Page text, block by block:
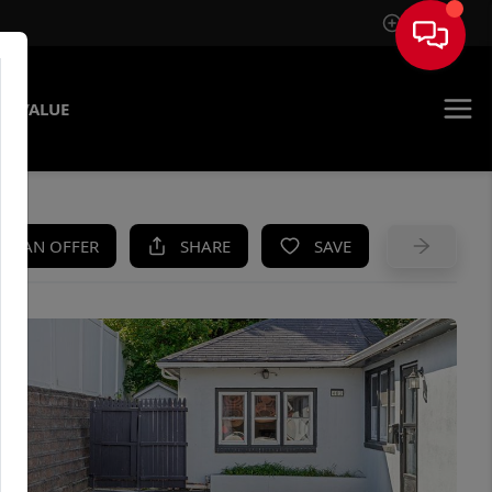
Sign In
VALUE
AN OFFER SHARE SAVE